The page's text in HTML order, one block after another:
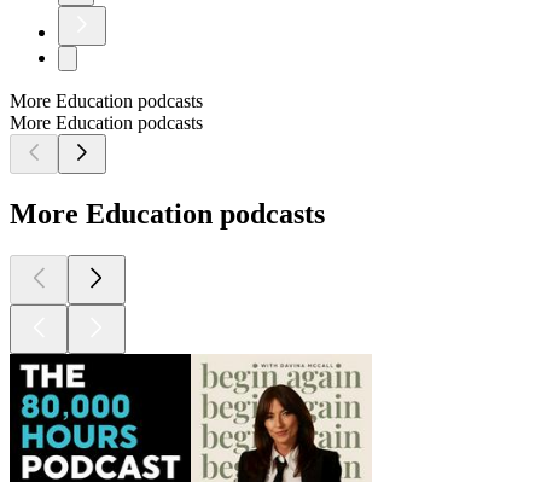
More Education podcasts
More Education podcasts
More Education podcasts